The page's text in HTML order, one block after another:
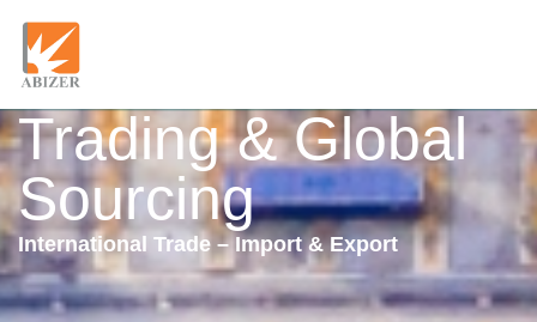
Trading & Global
Sourcing
International Trade – Import & Export